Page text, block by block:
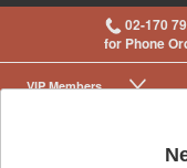
02-170
for Phone
VIP Membership